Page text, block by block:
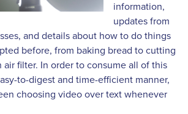
information,
updates from
and details about how to do things
before, from baking bread to cutting
air filter. In order to consume all of this
to-digest and time-efficient manner,
choosing video over text whenever